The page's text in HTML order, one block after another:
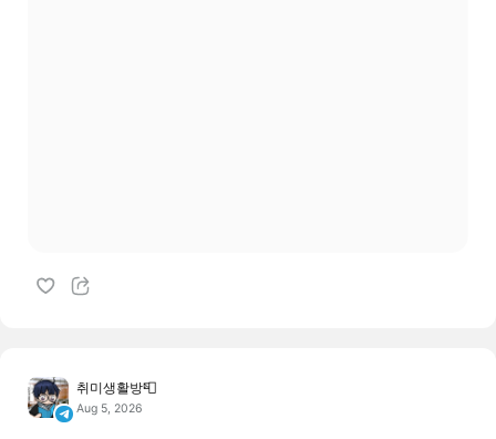
취미생활방📮
Aug 5, 2026